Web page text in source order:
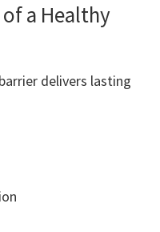
a Healthy
delivers lasting